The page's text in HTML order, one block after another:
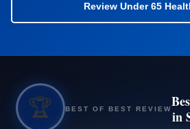
Review Under 65
🏆 BEST OF BEST REVIEWin